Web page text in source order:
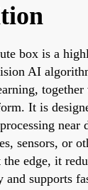
box is a
AI
It is
near
sensors, or
the edge, it
and supports